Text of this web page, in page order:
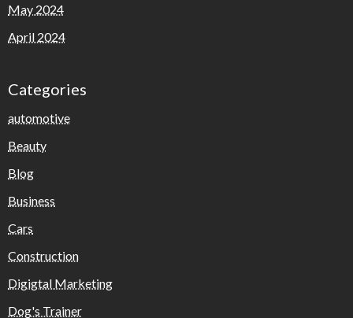
May 2024
April 2024
Categories
automotive
Beauty
Blog
Business
Cars
Construction
Digigtal Marketing
Dog's Trainer